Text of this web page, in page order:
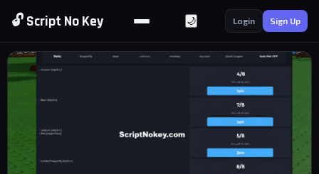
🔓 Script No Key 🌙 Login Sign Up